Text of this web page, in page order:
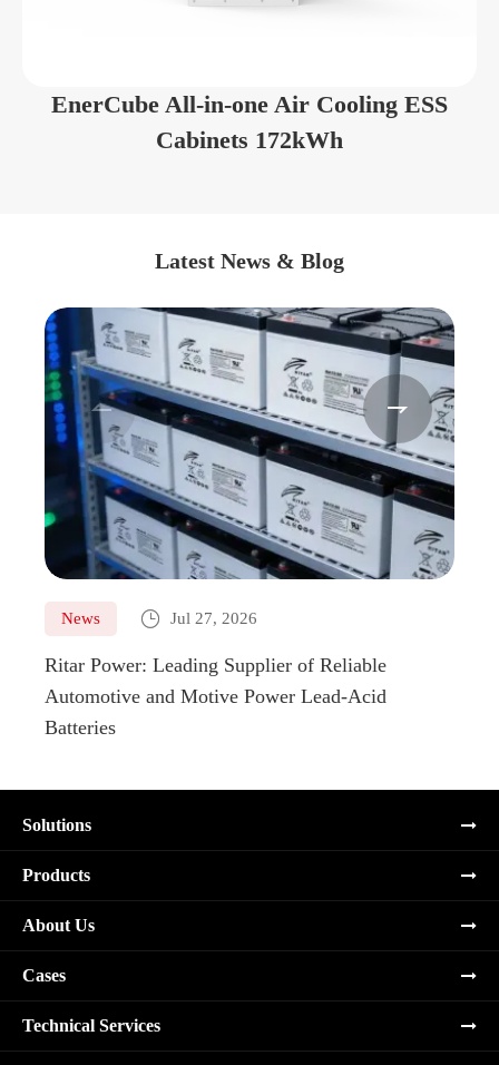
EnerCube All-in-one Air Cooling ESS
Cabinets 172kWh
Latest News & Blog
News  Jul 27, 2026
Ritar Power: Leading Supplier of Reliable
Automotive and Motive Power Lead-Acid
Batteries
 
Solutions
Products
About Us
Cases
Technical Services